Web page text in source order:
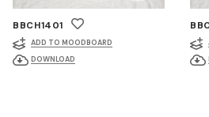
BBCH1401
ADD TO MOODBOARD
DOWNLOAD